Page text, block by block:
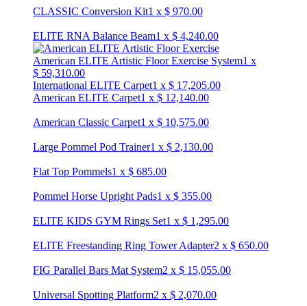
CLASSIC Conversion Kit1 x $ 970.00
ELITE RNA Balance Beam1 x $ 4,240.00
American ELITE Artistic Floor Exercise System1 x
$ 59,310.00
International ELITE Carpet1 x $ 17,205.00
American ELITE Carpet1 x $ 12,140.00
American Classic Carpet1 x $ 10,575.00
Large Pommel Pod Trainer1 x $ 2,130.00
Flat Top Pommels1 x $ 685.00
Pommel Horse Upright Pads1 x $ 355.00
ELITE KIDS GYM Rings Set1 x $ 1,295.00
ELITE Freestanding Ring Tower Adapter2 x $ 650.00
FIG Parallel Bars Mat System2 x $ 15,055.00
Universal Spotting Platform2 x $ 2,070.00